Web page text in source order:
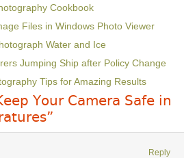
Cookbook
Files in Windows Photo Viewer
Water and Ice
Jumping Ship after Policy Change
Tips for Amazing Results
Your Camera Safe in
Reply